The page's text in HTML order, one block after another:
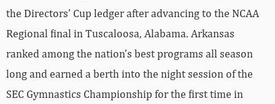
the Directors’ Cup ledger after advancing to the NCAA
Regional final in Tuscaloosa, Alabama. Arkansas
ranked among the nation’s best programs all season
long and earned a berth into the night session of the
SEC Gymnastics Championship for the first time in